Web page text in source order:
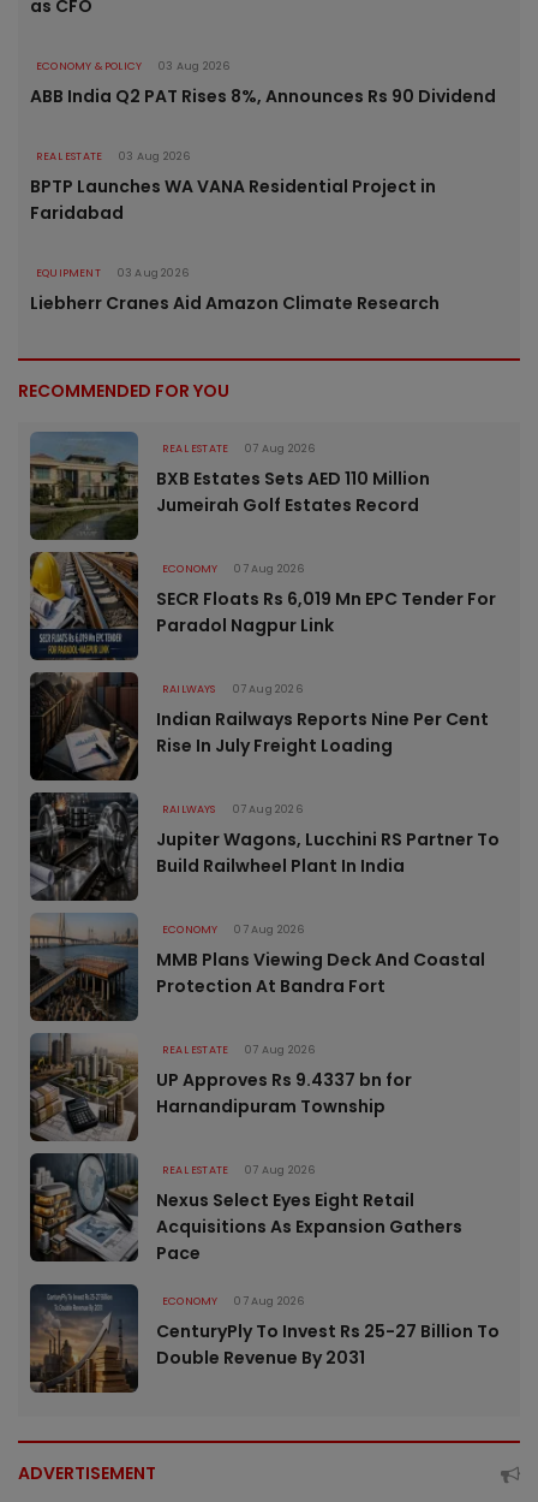
as CFO
ECONOMY & POLICY 03 Aug 2026
ABB India Q2 PAT Rises 8%, Announces Rs 90 Dividend
REAL ESTATE 03 Aug 2026
BPTP Launches WA VANA Residential Project in
Faridabad
EQUIPMENT 03 Aug 2026
Liebherr Cranes Aid Amazon Climate Research
RECOMMENDED FOR YOU
REAL ESTATE 07 Aug 2026
BXB Estates Sets AED 110 Million
Jumeirah Golf Estates Record
ECONOMY 07 Aug 2026
SECR Floats Rs 6,019 Mn EPC Tender For
Paradol Nagpur Link
RAILWAYS 07 Aug 2026
Indian Railways Reports Nine Per Cent
Rise In July Freight Loading
RAILWAYS 07 Aug 2026
Jupiter Wagons, Lucchini RS Partner To
Build Railwheel Plant In India
ECONOMY 07 Aug 2026
MMB Plans Viewing Deck And Coastal
Protection At Bandra Fort
REAL ESTATE 07 Aug 2026
UP Approves Rs 9.4337 bn for
Harnandipuram Township
REAL ESTATE 07 Aug 2026
Nexus Select Eyes Eight Retail
Acquisitions As Expansion Gathers
Pace
ECONOMY 07 Aug 2026
CenturyPly To Invest Rs 25-27 Billion To
Double Revenue By 2031
ADVERTISEMENT